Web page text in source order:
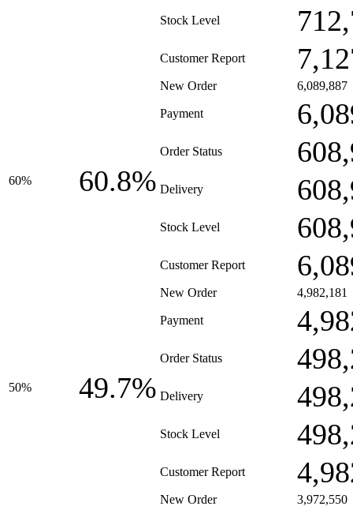
Stock Level
Customer Report
60% 60.8%
New Order 6,089,887
Payment
Order Status
Delivery
Stock Level
Customer Report
50% 49.7%
New Order 4,982,181
Payment
Order Status
Delivery
Stock Level
Customer Report
New Order 3,972,550